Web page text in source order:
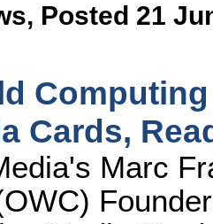
, Posted 21
Cards,
Marc